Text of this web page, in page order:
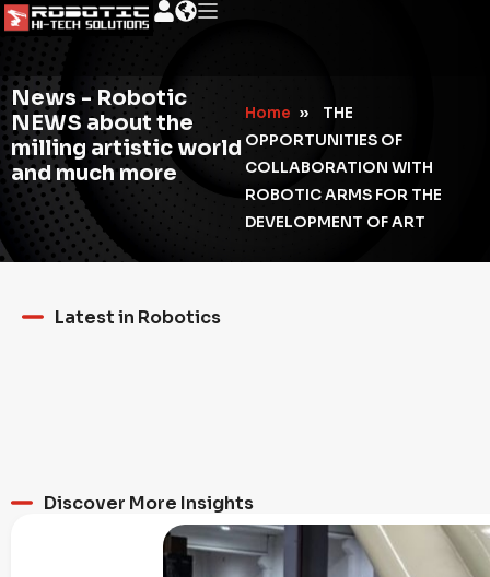
News - Robotic
NEWS about the
milling artistic world
and much more
Home »
THE
OPPORTUNITIES OF
COLLABORATION WITH
ROBOTIC ARMS FOR THE
DEVELOPMENT OF ART
Latest in Robotics
Discover More Insights